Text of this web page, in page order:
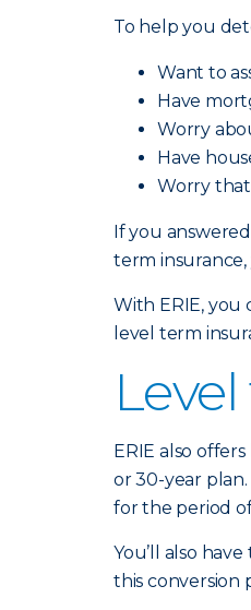
To help you
Want to
Have
Worry
Have
Worry
If you
term
With ERIE, you
level term
ERIE also
or 30-year
for the period
You’ll also
this conversion